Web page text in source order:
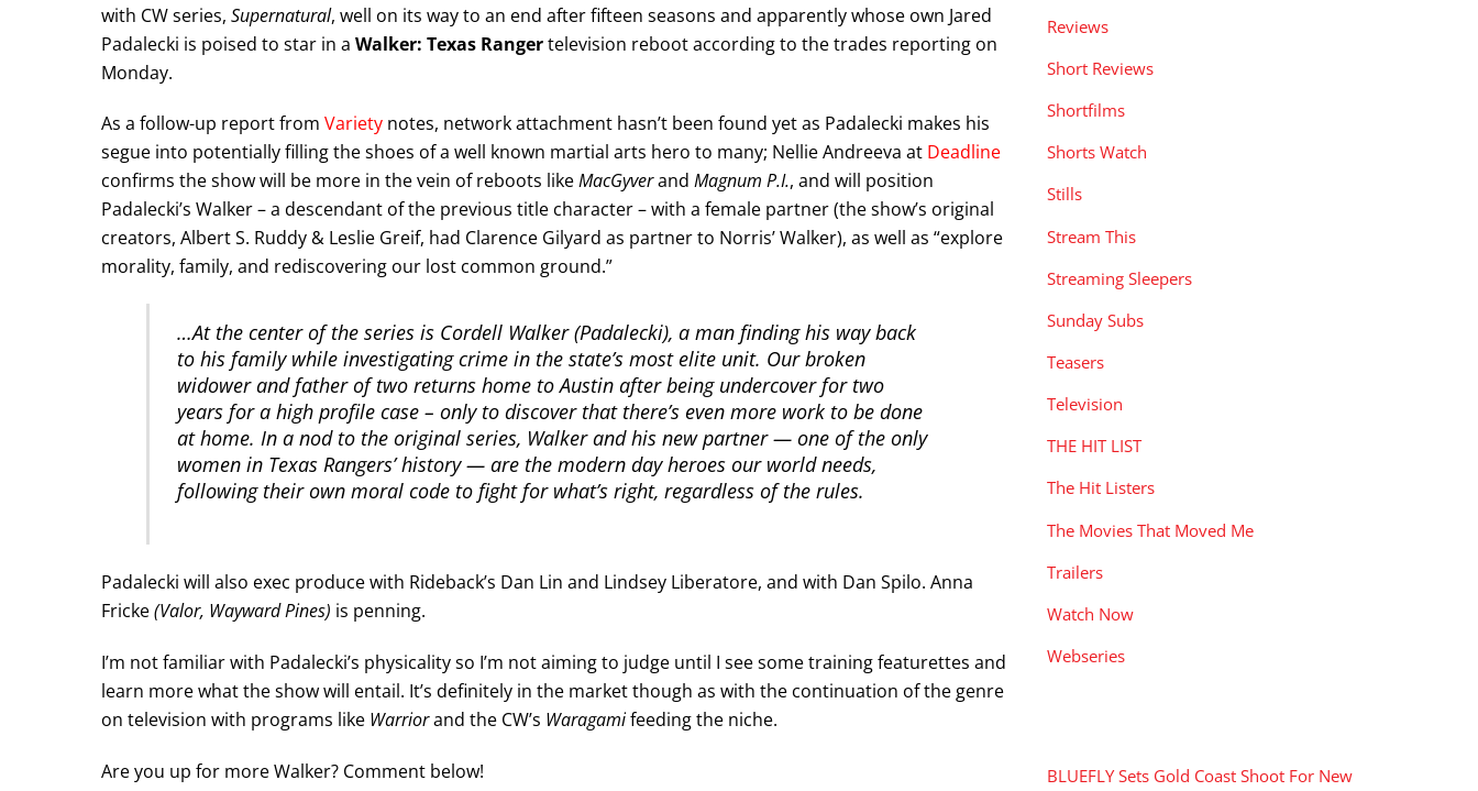
with CW series, Supernatural, well on its way to an end after fifteen seasons and apparently whose own Jared
Padalecki is poised to star in a Walker: Texas Rangertelevision reboot according to the trades reporting on
Monday.
As a follow-up report from Variety notes, network attachment hasn’t been found yet as Padalecki makes his
segue into potentially filling the shoes of a well known martial arts hero to many; Nellie Andreeva at Deadline
confirms the show will be more in the vein of reboots likeMacGyverand Magnum P.I., and will position
Padalecki’s Walker – a descendant of the previous title character – with a female partner (the show’s original
creators, Albert S. Ruddy & Leslie Greif, had Clarence Gilyard as partner to Norris’ Walker), as well as “explore
morality, family, and rediscovering our lost common ground.”
…At the center of the series is Cordell Walker (Padalecki), a man finding his way back
to his family while investigating crime in the state’s most elite unit. Our broken
widower and father of two returns home to Austin after being undercover for two
years for a high profile case – only to discover that there’s even more work to be done
at home. In a nod to the original series, Walker and his new partner — one of the only
women in Texas Rangers’ history — are the modern day heroes our world needs,
following their own moral code to fight for what’s right, regardless of the rules.
Padalecki will also exec produce with Rideback’s Dan Lin and Lindsey Liberatore, and with Dan Spilo. Anna
Fricke(Valor, Wayward Pines) is penning.
I’m not familiar with Padalecki’s physicality so I’m not aiming to judge until I see some training featurettes and
learn more what the show will entail. It’s definitely in the market though as with the continuation of the genre
on television with programs like Warriorand the CW’s Waragamifeeding the niche.
Are you up for more Walker? Comment below!
Reviews
Short Reviews
Shortfilms
Shorts Watch
Stills
Stream This
Streaming Sleepers
Sunday Subs
Teasers
Television
THE HIT LIST
The Hit Listers
The Movies That Moved Me
Trailers
Watch Now
Webseries
BLUEFLY Sets Gold Coast Shoot For New